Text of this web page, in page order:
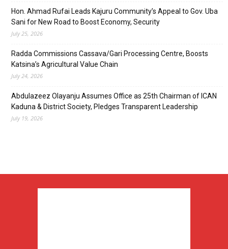
Hon. Ahmad Rufai Leads Kajuru Community’s Appeal to Gov. Uba
Sani for New Road to Boost Economy, Security
July 25, 2026
Radda Commissions Cassava/Gari Processing Centre, Boosts
Katsina’s Agricultural Value Chain
July 24, 2026
Abdulazeez Olayanju Assumes Office as 25th Chairman of ICAN
Kaduna & District Society, Pledges Transparent Leadership
July 19, 2026